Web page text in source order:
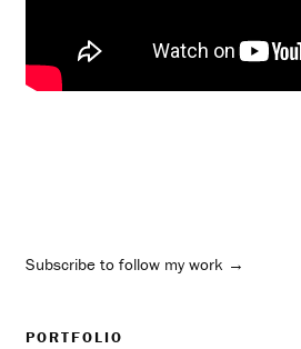
Subscribe to follow my work →
PORTFOLIO